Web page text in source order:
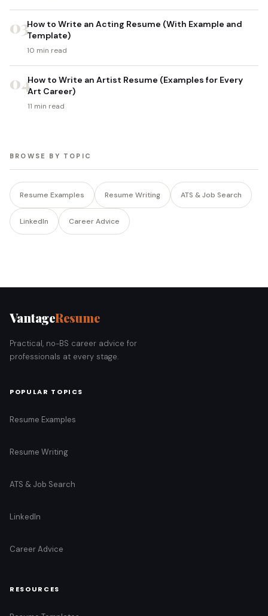
03How to Write an Acting Resume (With Example and
Template)
10 min read
04How to Write an Artist Resume (Examples for Every
Art Career)
11 min read
BROWSE BY TOPIC
Resume Examples Resume Writing ATS & Job Search
LinkedIn Career Advice
VantageResume
Practical, no-BS career advice for
professionals at every stage.
POPULAR TOPICS
Resume Examples
Resume Writing
ATS & Job Search
LinkedIn
Career Advice
RESOURCES